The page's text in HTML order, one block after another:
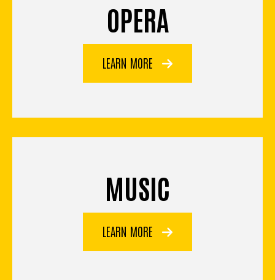
OPERA
LEARN MORE
MUSIC
LEARN MORE